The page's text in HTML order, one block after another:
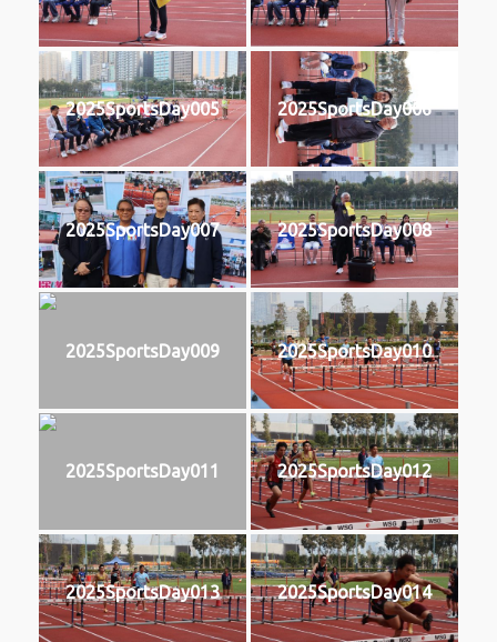
2025SportsDay005 2025SportsDay006
2025SportsDay007 2025SportsDay008
2025SportsDay009 2025SportsDay010
2025SportsDay011 2025SportsDay012
2025SportsDay013 2025SportsDay014